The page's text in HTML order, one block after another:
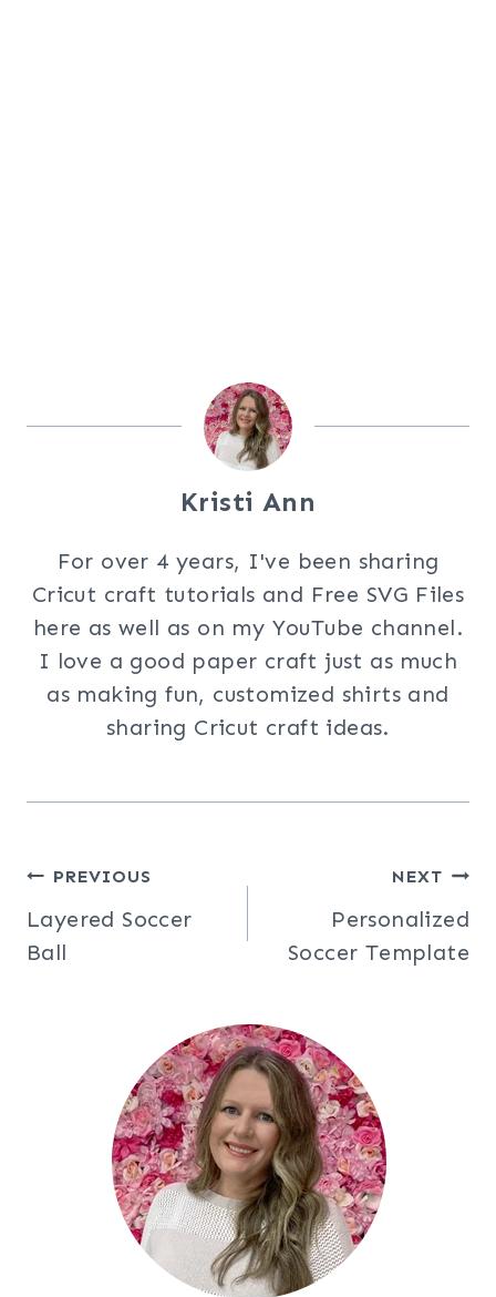
Kristi Ann
For over 4 years, I've been sharing
Cricut craft tutorials and Free SVG Files
here as well as on my YouTube channel.
I love a good paper craft just as much
as making fun, customized shirts and
sharing Cricut craft ideas.
Post
navigation
PREVIOUS
Layered Soccer
Ball
NEXT
Personalized
Soccer Template